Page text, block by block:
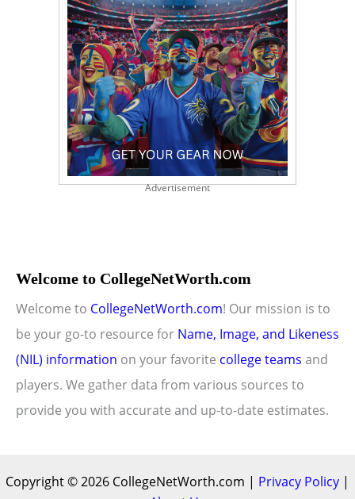
Advertisement
Welcome to CollegeNetWorth.com
Welcome to CollegeNetWorth.com! Our mission is to
be your go-to resource for Name, Image, and Likeness
(NIL) information on your favorite college teams and
players. We gather data from various sources to
provide you with accurate and up-to-date estimates.
Copyright © 2026 CollegeNetWorth.com | Privacy Policy |